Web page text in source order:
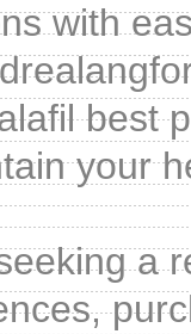
with
best
your
a